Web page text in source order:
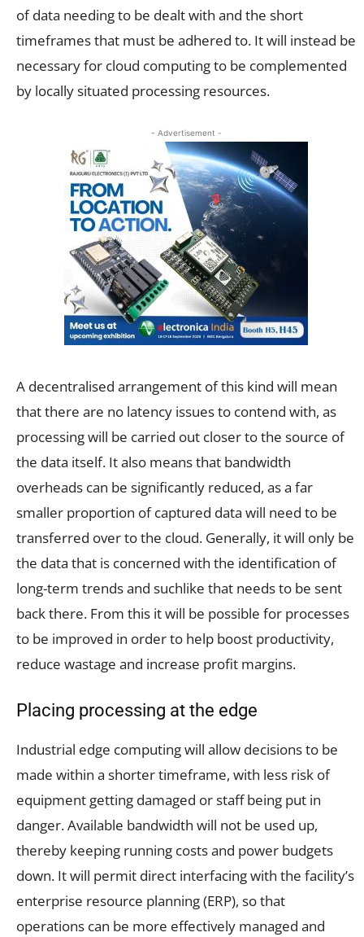
of data needing to be dealt with and the short
timeframes that must be adhered to. It will instead be
necessary for cloud computing to be complemented
by locally situated processing resources.
- Advertisement -
A decentralised arrangement of this kind will mean
that there are no latency issues to contend with, as
processing will be carried out closer to the source of
the data itself. It also means that bandwidth
overheads can be significantly reduced, as a far
smaller proportion of captured data will need to be
transferred over to the cloud. Generally, it will only be
the data that is concerned with the identification of
long-term trends and suchlike that needs to be sent
back there. From this it will be possible for processes
to be improved in order to help boost productivity,
reduce wastage and increase profit margins.
Placing processing at the edge
Industrial edge computing will allow decisions to be
made within a shorter timeframe, with less risk of
equipment getting damaged or staff being put in
danger. Available bandwidth will not be used up,
thereby keeping running costs and power budgets
down. It will permit direct interfacing with the facility’s
enterprise resource planning (ERP), so that
operations can be more effectively managed and